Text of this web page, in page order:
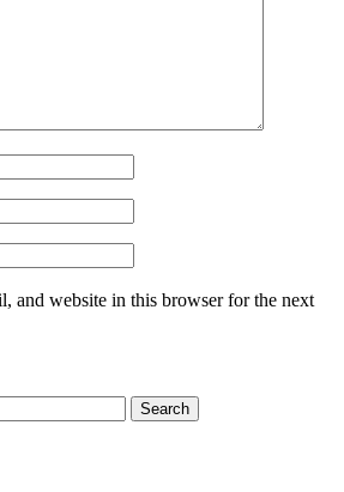
and website in this browser for the next